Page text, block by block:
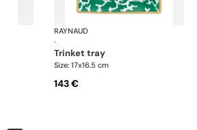
Cristobal Émeraude
RAYNAUD
·
trinket tray
Size: 17x16.5 cm
143 €